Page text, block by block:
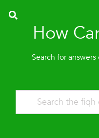
How
Search for